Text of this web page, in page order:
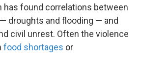
has found correlations between
droughts and flooding — and
civil unrest. Often the violence
food shortages or